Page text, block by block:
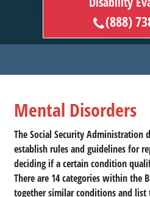
(888)
Mental Disorders
The Social Security Administration
establish rules and guidelines for
deciding if a certain condition
There are 14 categories within the
together similar conditions and list